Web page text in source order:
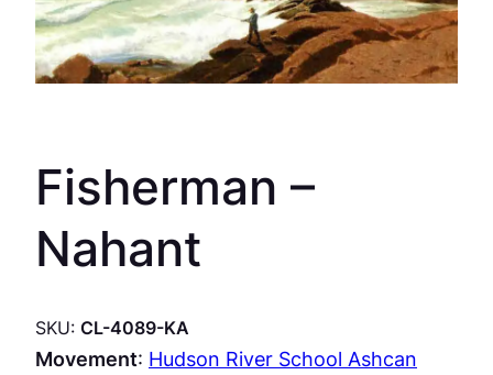
Fisherman –
Nahant
SKU: CL-4089-KA
Movement: Hudson River School Ashcan